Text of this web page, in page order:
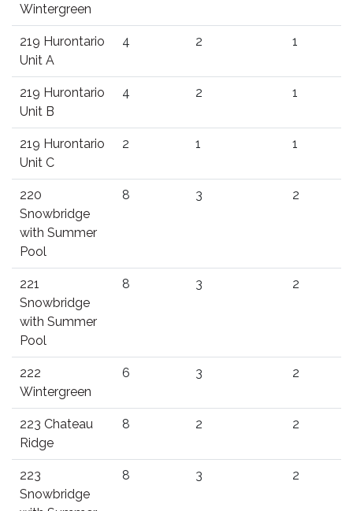
Wintergreen
219 Hurontario
Unit A
4 2 1
219 Hurontario
Unit B
4 2 1
219 Hurontario
Unit C
2 1 1
220
Snowbridge
with Summer
Pool
8 3 2
221
Snowbridge
with Summer
Pool
8 3 2
222
Wintergreen
6 3 2
223 Chateau
Ridge
8 2 2
223
Snowbridge
8 3 2